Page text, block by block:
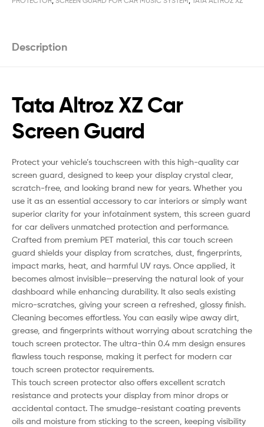
Description
Tata Altroz XZ Car
Screen Guard
Protect your vehicle’s touchscreen with this high-quality car
screen guard, designed to keep your display crystal clear,
scratch-free, and looking brand new for years. Whether you
use it as an essential accessory to car interiors or simply want
superior clarity for your infotainment system, this screen guard
for car delivers unmatched protection and performance.
Crafted from premium PET material, this car touch screen
guard shields your display from scratches, dust, fingerprints,
impact marks, heat, and harmful UV rays. Once applied, it
becomes almost invisible—preserving the natural look of your
dashboard while enhancing durability. It also seals existing
micro-scratches, giving your screen a refreshed, glossy finish.
Cleaning becomes effortless. You can easily wipe away dirt,
grease, and fingerprints without worrying about scratching the
touch screen protector. The ultra-thin 0.4 mm design ensures
flawless touch response, making it perfect for modern car
touch screen protector requirements.
This touch screen protector also offers excellent scratch
resistance and protects your display from minor drops or
accidental contact. The smudge-resistant coating prevents
oils and moisture from sticking to the screen, keeping visibility